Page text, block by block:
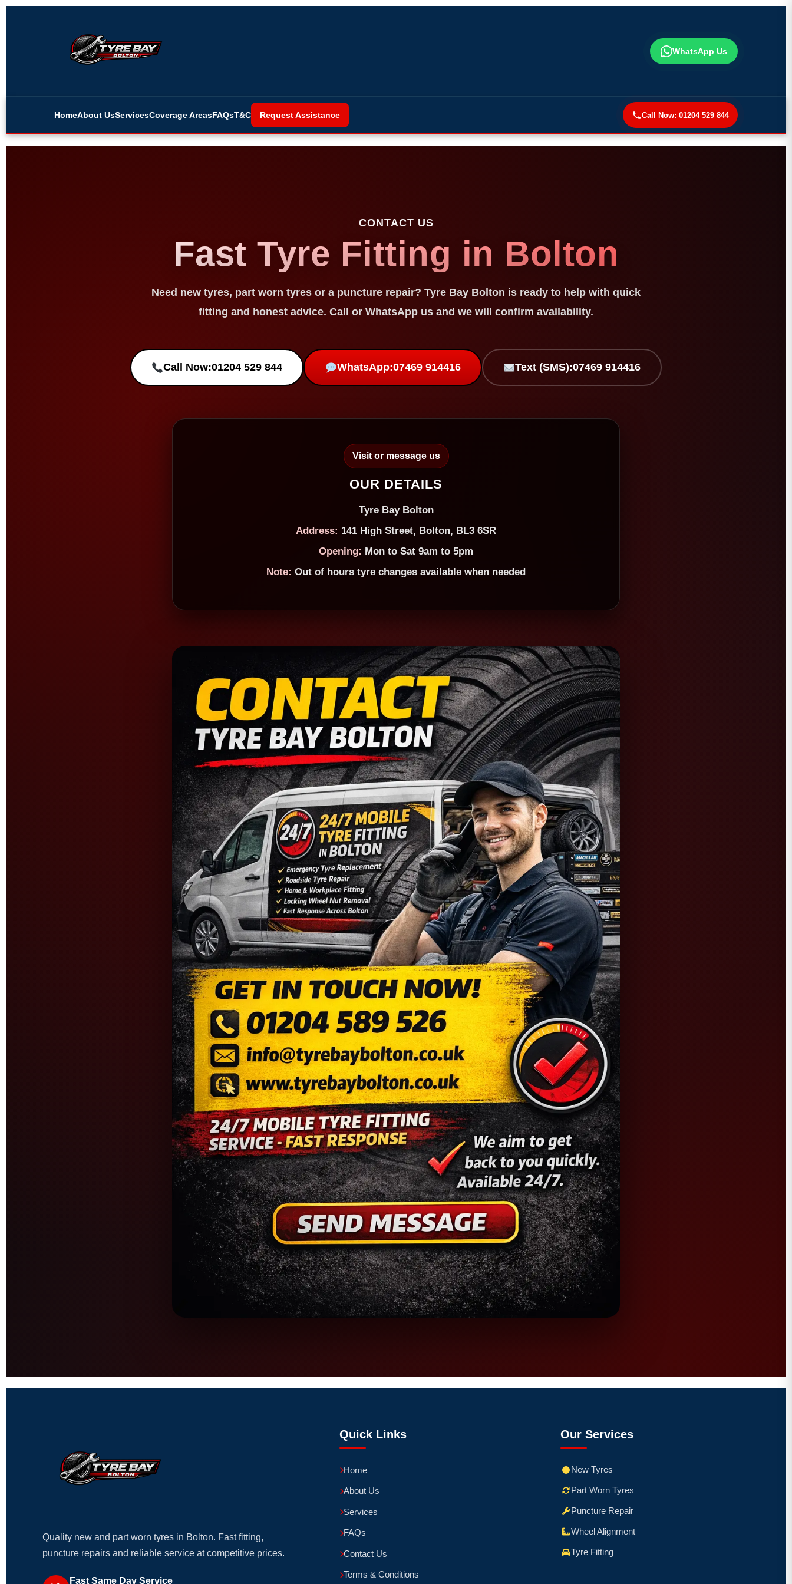
WhatsApp Us
HomeAbout UsServicesCoverage AreasFAQsT&C Request Assistance Call Now: 01204 529 844
CONTACT US
Fast Tyre Fitting in Bolton
Need new tyres, part worn tyres or a puncture repair? Tyre Bay Bolton is ready to help with quick
fitting and honest advice. Call or WhatsApp us and we will confirm availability.
Call Now:01204 529 844 WhatsApp:07469 914416 Text (SMS):07469 914416
Visit or message us
OUR DETAILS
Tyre Bay Bolton
Address: 141 High Street, Bolton, BL3 6SR
Opening: Mon to Sat 9am to 5pm
Note: Out of hours tyre changes available when needed
Quality new and part worn tyres in Bolton. Fast fitting,
puncture repairs and reliable service at competitive prices.
Fast Same Day Service
Quick Links
Home
About Us
Services
FAQs
Contact Us
Terms & Conditions
Our Services
New Tyres
Part Worn Tyres
Puncture Repair
Wheel Alignment
Tyre Fitting